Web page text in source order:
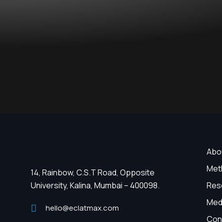
14, Rainbow, C.S.T Road, Opposite
University, Kalina, Mumbai – 400098.
hello@eclatmax.com